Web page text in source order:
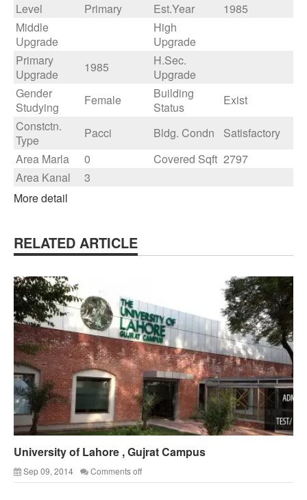
Level
Primary Est.Year
1985
Middle
Upgrade
High
Upgrade
Primary
Upgrade
1985
H.Sec.
Upgrade
Gender
Studying
Female
Building
Status
Exist
Constctn.
Type
Pacci Bldg. Condn
Satisfactory
Area Marla
0 Covered Sqft 2797
Area Kanal
3
More detail
RELATED ARTICLE
University of Lahore , Gujrat Campus
Sep 09, 2014 Comments off